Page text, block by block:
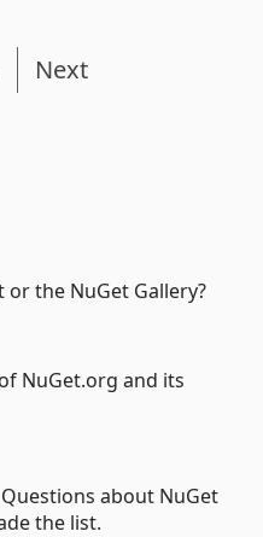
Next
the NuGet Gallery?
NuGet.org and its
about NuGet
the list.